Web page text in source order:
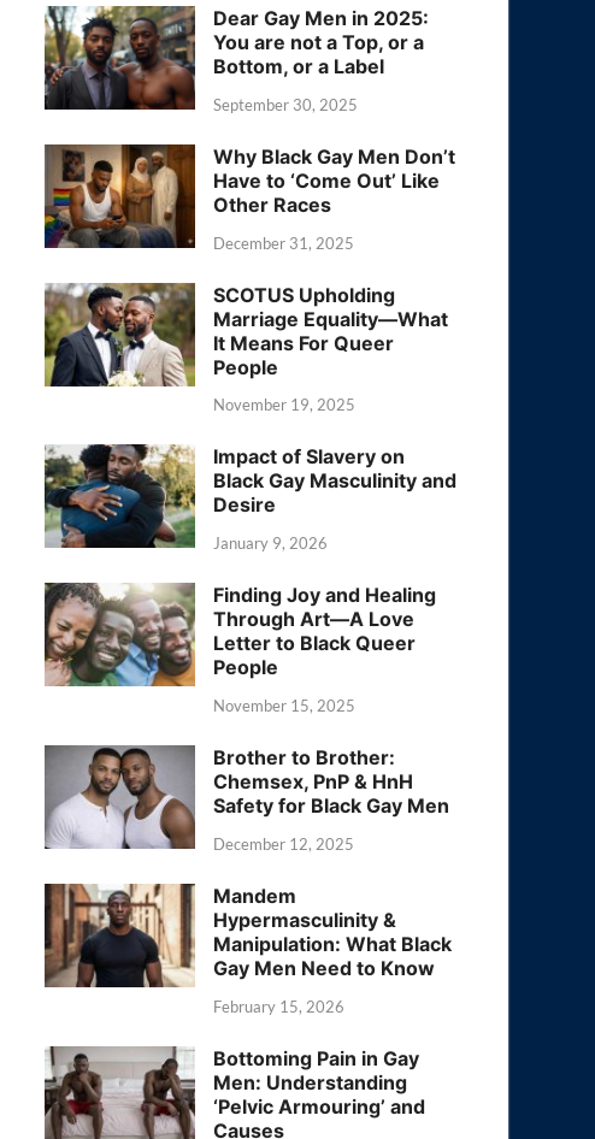
Dear Gay Men in 2025:
You are not a Top, or a
Bottom, or a Label
September 30, 2025
Why Black Gay Men Don’t
Have to ‘Come Out’ Like
Other Races
December 31, 2025
SCOTUS Upholding
Marriage Equality—What
It Means For Queer
People
November 19, 2025
Impact of Slavery on
Black Gay Masculinity and
Desire
January 9, 2026
Finding Joy and Healing
Through Art—A Love
Letter to Black Queer
People
November 15, 2025
Brother to Brother:
Chemsex, PnP & HnH
Safety for Black Gay Men
December 12, 2025
Mandem
Hypermasculinity &
Manipulation: What Black
Gay Men Need to Know
February 15, 2026
Bottoming Pain in Gay
Men: Understanding
‘Pelvic Armouring’ and
Causes